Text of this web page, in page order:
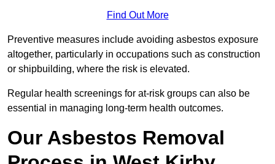
Find Out More
Preventive measures include avoiding asbestos exposure
altogether, particularly in occupations such as construction
or shipbuilding, where the risk is elevated.
Regular health screenings for at-risk groups can also be
essential in managing long-term health outcomes.
Our Asbestos Removal